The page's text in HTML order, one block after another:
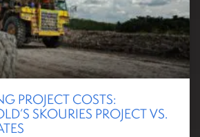
PROJECT COSTS:
SKOURIES PROJECT VS.